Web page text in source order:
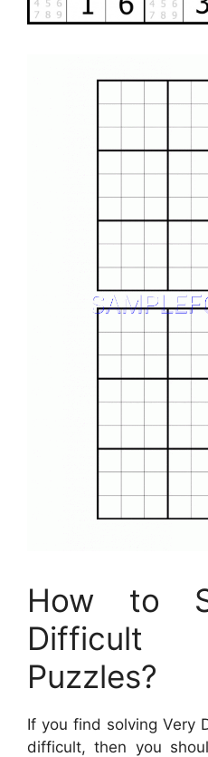
How to
Difficult
Puzzles?
If you find solving Very
difficult, then you